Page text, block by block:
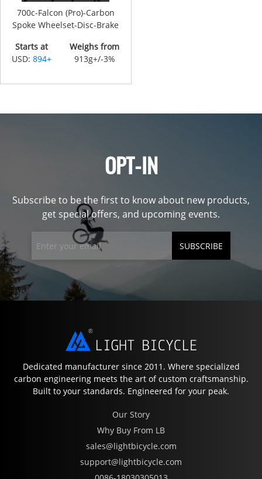
700c-Falcon (Pro)-Carbon
Spoke Wheelset-Disc-Brake
Starts at
USD:894+
Weighs from
913g+/-3%
OPT-IN
Subscribe to be the first to know about new products,
get special offers, and upcoming events.
SUBSCRIBE
Dedicated manufacturer since 2011. Where specialized
carbon engineering meets the art of custom craftsmanship.
Built to your standards. Engineered for your peak.
Our Story
Why Buy From LB
sales@lightbicycle.com
support@lightbicycle.com